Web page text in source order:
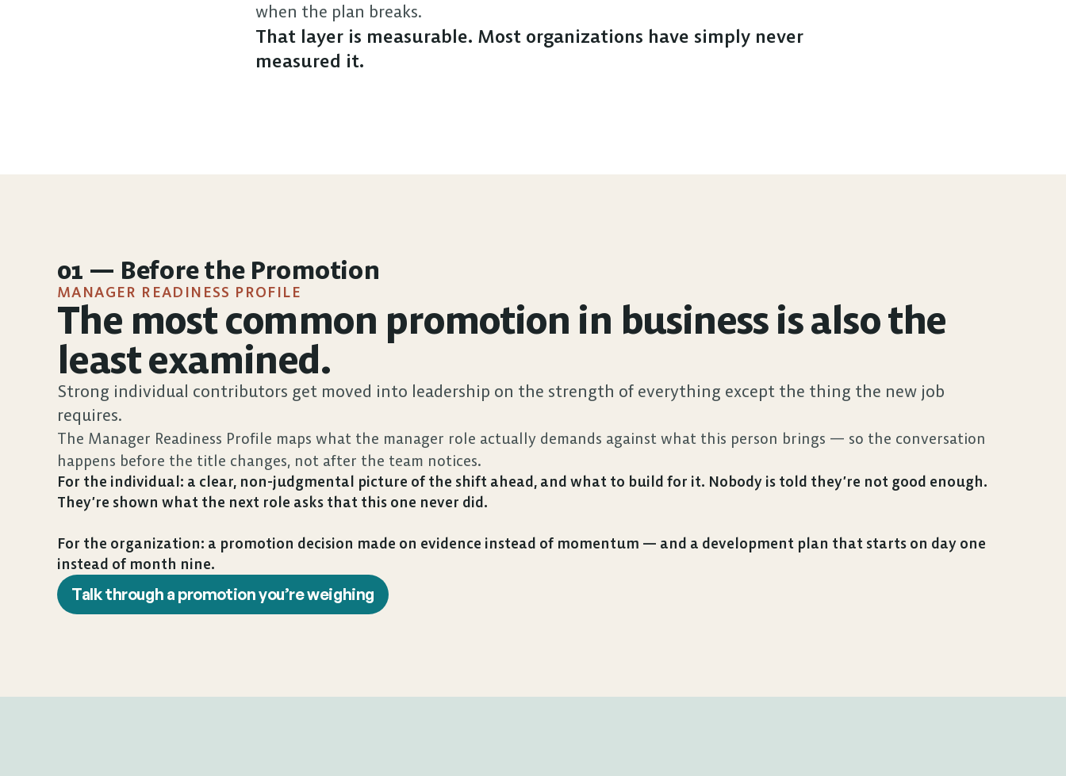
when the plan breaks.
That layer is measurable. Most organizations have simply never
measured it.
01 — Before the Promotion
MANAGER READINESS PROFILE
The most common promotion in business is also the
least examined.
Strong individual contributors get moved into leadership on the strength of everything except the thing the new job
requires.
The Manager Readiness Profile maps what the manager role actually demands against what this person brings — so the conversation
happens before the title changes, not after the team notices.
For the individual: a clear, non-judgmental picture of the shift ahead, and what to build for it. Nobody is told they’re not good enough.
They’re shown what the next role asks that this one never did.
For the organization: a promotion decision made on evidence instead of momentum — and a development plan that starts on day one
instead of month nine.
Talk through a promotion you’re weighing